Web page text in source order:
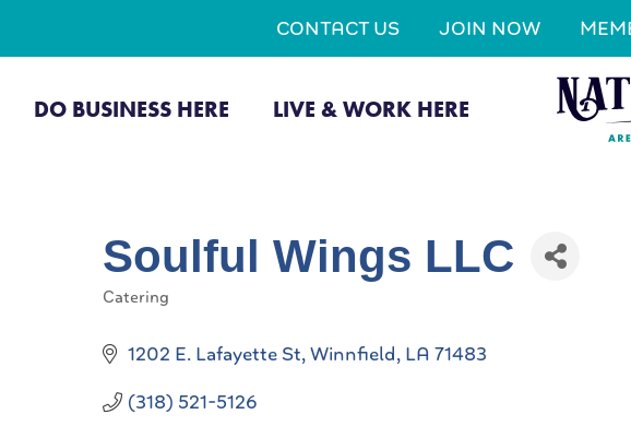
CONTACT US JOIN NOW
DO BUSINESS HERE LIVE & WORK HERE
Soulful Wings LLC
Categories
Catering
1202 E. Lafayette St Winnfield LA 71483
(318) 521-5126